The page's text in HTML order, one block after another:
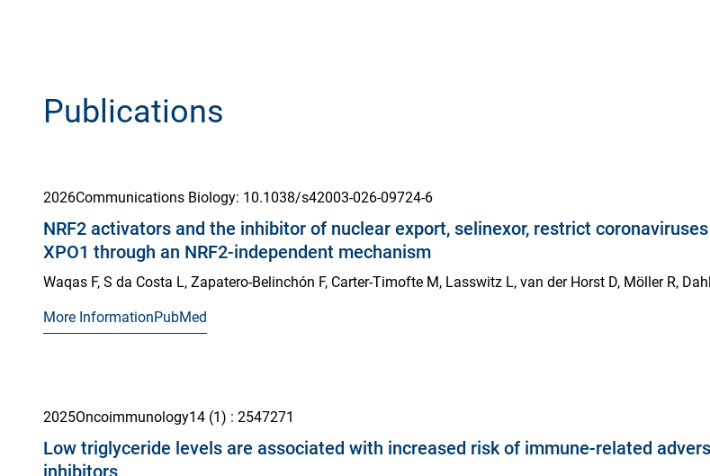
Publications
2026Communications Biology: 10.1038/s42003-026-09724-6
NRF2 activators and the inhibitor of nuclear export, selinexor, restrict
XPO1 through an NRF2-independent mechanism
Waqas F, S da Costa L, Zapatero-Belinchón F, Carter-Timofte M, Lasswitz L, van der Horst D, Möller R,
More InformationPubMed
2025Oncoimmunology14 (1) : 2547271
Low triglyceride levels are associated with increased risk of immune-related
inhibitors